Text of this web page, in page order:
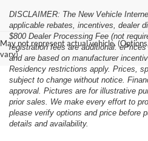
May not represent actual vehicle.
vary)
DISCLAIMER: The New Vehicle
applicable rebates, incentives, dealer
$800 Dealer Processing Fee (not
registration fees are additional.
and are based on manufacturer
Residency restrictions apply. Prices,
subject to change without notice.
approval. Pictures are for illustrative
prior sales. We make every effort to
please verify options and price before
details and availability.